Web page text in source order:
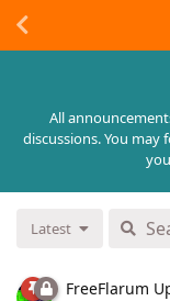
All
discussions. You
Latest
FreeFlarum